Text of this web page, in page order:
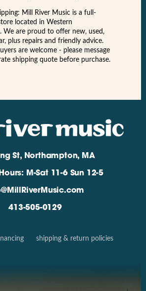
Mill River Music is a full-
located in Western
We are proud to offer new, used,
plus repairs and friendly advice.
are welcome - please message
shipping quote before purchase.
St, Northampton, MA
M-Sat 11-6 Sun 12-5
413-505-0129
shipping & return policies